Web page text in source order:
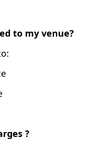
to my venue?
?